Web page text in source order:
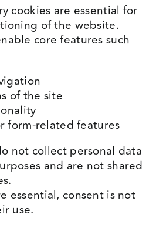
cookies are essential for
of the website.
core features such
of the site
form-related features
not collect personal data
and are not shared
essential, consent is not
use.